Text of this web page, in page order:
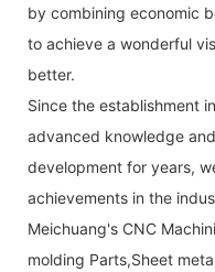
by combining economic
to achieve a wonderful
better.
Since the establishment
advanced knowledge
development for years,
achievements in the
Meichuang's CNC
molding Parts,Sheet